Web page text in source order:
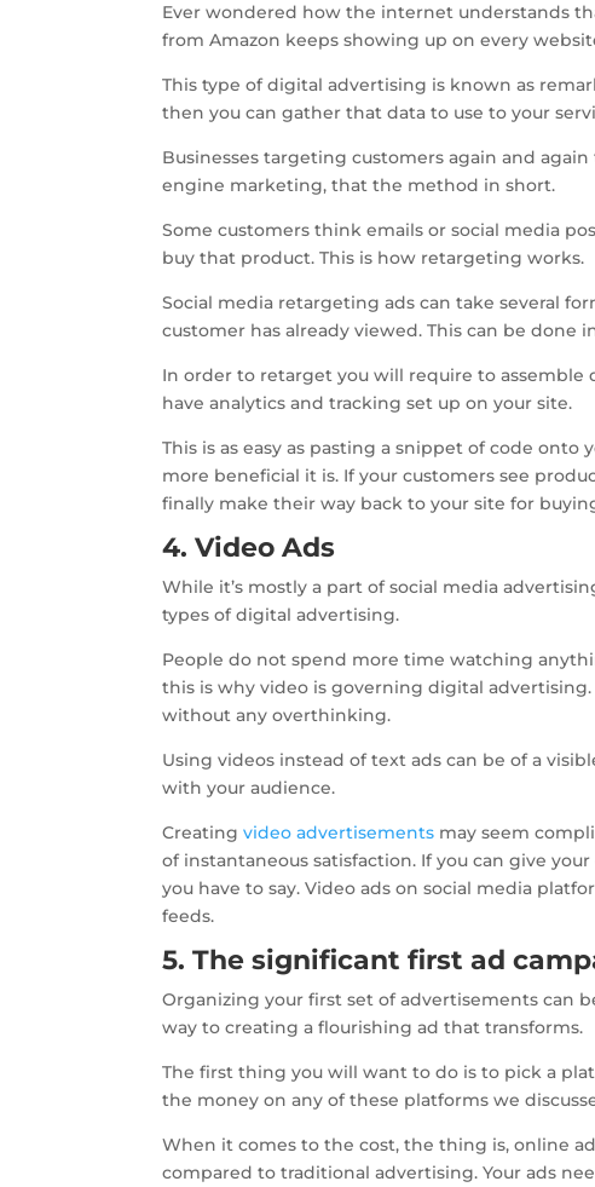
Ever wondered how the internet understands
from Amazon keeps showing up on every
This type of digital advertising is known as
then you can gather that data to use to your
Businesses targeting customers again and
engine marketing, that the method in short.
Some customers think emails or social media
buy that product. This is how retargeting works.
Social media retargeting ads can take several
customer has already viewed. This can be done
In order to retarget you will require to assemble
have analytics and tracking set up on your site.
This is as easy as pasting a snippet of code
more beneficial it is. If your customers see
finally make their way back to your site for
4. Video Ads
While it’s mostly a part of social media
types of digital advertising.
People do not spend more time watching
this is why video is governing digital
without any overthinking.
Using videos instead of text ads can be of a
with your audience.
Creatingvideo advertisements may seem
of instantaneous satisfaction. If you can give
you have to say. Video ads on social media
feeds.
5. The significant first ad
Organizing your first set of advertisements can
way to creating a flourishing ad that transforms.
The first thing you will want to do is to pick a
the money on any of these platforms we
When it comes to the cost, the thing is, online
compared to traditional advertising. Your ads